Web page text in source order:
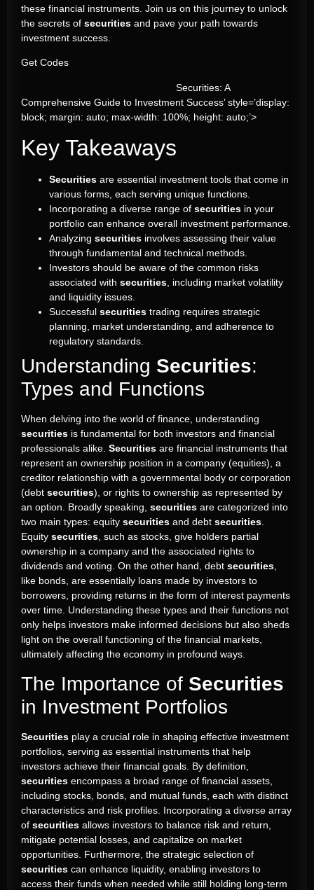
these financial instruments. Join us on this journey to unlock
the secrets of securities and pave your path towards
investment success.
Get Codes
Securities: A
Comprehensive Guide to Investment Success’ style=’display:
block; margin: auto; max-width: 100%; height: auto;’>
Key Takeaways
Securities are essential investment tools that come in
various forms, each serving unique functions.
Incorporating a diverse range of securities in your
portfolio can enhance overall investment performance.
Analyzing securities involves assessing their value
through fundamental and technical methods.
Investors should be aware of the common risks
associated with securities , including market volatility
and liquidity issues.
Successful securities trading requires strategic
planning, market understanding, and adherence to
regulatory standards.
Understanding Securities:
Types and Functions
When delving into the world of finance, understanding
securities is fundamental for both investors and financial
professionals alike. Securities are financial instruments that
represent an ownership position in a company (equities), a
creditor relationship with a governmental body or corporation
(debt securities), or rights to ownership as represented by
an option. Broadly speaking, securities are categorized into
two main types: equity securities and debt securities
Equity securities , such as stocks, give holders partial
ownership in a company and the associated rights to
dividends and voting. On the other hand, debt securities
like bonds, are essentially loans made by investors to
borrowers, providing returns in the form of interest payments
over time. Understanding these types and their functions not
only helps investors make informed decisions but also sheds
light on the overall functioning of the financial markets,
ultimately affecting the economy in profound ways.
The Importance of Securities
in Investment Portfolios
Securities play a crucial role in shaping effective investment
portfolios, serving as essential instruments that help
investors achieve their financial goals. By definition,
securities encompass a broad range of financial assets,
including stocks, bonds, and mutual funds, each with distinct
characteristics and risk profiles. Incorporating a diverse array
of securities allows investors to balance risk and return,
mitigate potential losses, and capitalize on market
opportunities. Furthermore, the strategic selection of
securities can enhance liquidity, enabling investors to
access their funds when needed while still holding long-term